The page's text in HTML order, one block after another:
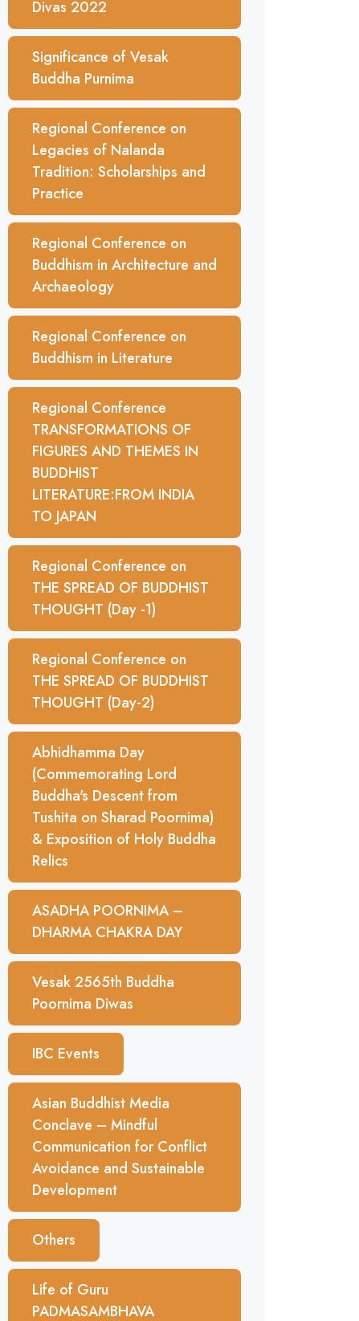
Divas 2022
Significance of Vesak
Buddha Purnima
Regional Conference on
Legacies of Nalanda
Tradition: Scholarships and
Practice
Regional Conference on
Buddhism in Architecture and
Archaeology
Regional Conference on
Buddhism in Literature
Regional Conference
TRANSFORMATIONS OF
FIGURES AND THEMES IN
BUDDHIST
LITERATURE:FROM INDIA
TO JAPAN
Regional Conference on
THE SPREAD OF BUDDHIST
THOUGHT (Day -1)
Regional Conference on
THE SPREAD OF BUDDHIST
THOUGHT (Day-2)
Abhidhamma Day
(Commemorating Lord
Buddha's Descent from
Tushita on Sharad Poornima)
& Exposition of Holy Buddha
Relics
ASADHA POORNIMA –
DHARMA CHAKRA DAY
Vesak 2565th Buddha
Poornima Diwas
IBC Events
Asian Buddhist Media
Conclave – Mindful
Communication for Conflict
Avoidance and Sustainable
Development
Others
Life of Guru
PADMASAMBHAVA